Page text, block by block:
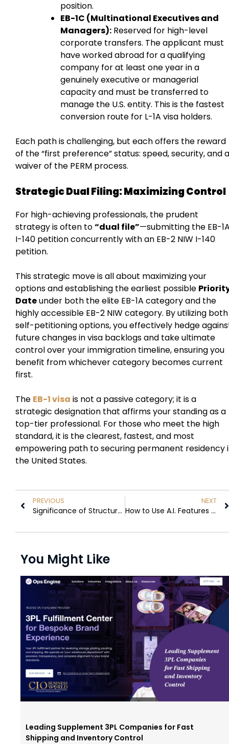
position.
EB-1C (Multinational Executives and
Managers): Reserved for high-level
corporate transfers. The applicant must
have worked abroad for a qualifying
company for at least one year in a
genuinely executive or managerial
capacity and must be transferred to
manage the U.S. entity. This is the fastest
conversion route for L-1A visa holders.
Each path is challenging, but each offers the reward
of the “first preference” status: speed, security, and a
waiver of the PERM process.
Strategic Dual Filing: Maximizing Control
For high-achieving professionals, the prudent
strategy is often to“dual file”—submitting the EB-
I-140 petition concurrently with an EB-2 NIW I-140
petition.
This strategic move is all about maximizing your
options and establishing the earliest possible
Dateunder both the elite EB-1A category and the
highly accessible EB-2 NIW category. By utilizing both
self-petitioning options, you effectively hedge
future changes in visa backlogs and take ultimate
control over your immigration timeline, ensuring you
benefit from whichever category becomes current
first.
The EB-1 visa is not a passive category; it is a
strategic designation that affirms your standing as a
top-tier professional. For those who meet the high
standard, it is the clearest, fastest, and most
empowering path to securing permanent residency
the United States.
PREVIOUS
Significance of Structured Methods Guiding Businesses Toward a More Effective RFP Process
NEXT
How to Use A.I. Features in Gmail Effectively
You Might Like
Leading Supplement 3PL Companies for Fast
Shipping and Inventory Control